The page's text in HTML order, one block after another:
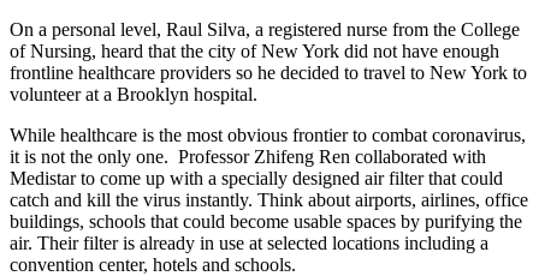
On a personal level, Raul Silva, a registered nurse from the College
of Nursing, heard that the city of New York did not have enough
frontline healthcare providers so he decided to travel to New York to
volunteer at a Brooklyn hospital.
While healthcare is the most obvious frontier to combat coronavirus,
it is not the only one. Professor Zhifeng Ren collaborated with
Medistar to come up with a specially designed air filter that could
catch and kill the virus instantly. Think about airports, airlines, office
buildings, schools that could become usable spaces by purifying the
air. Their filter is already in use at selected locations including a
convention center, hotels and schools.